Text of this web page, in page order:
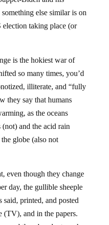
else similar is on
taking place (or
so many times, you’d
illiterate, and “fully
they say that humans
as the oceans
and the acid rain
globe (also not
day, the gullible sheeple
said, printed, and posted
(TV), and in the papers.
and there’s a doctor who